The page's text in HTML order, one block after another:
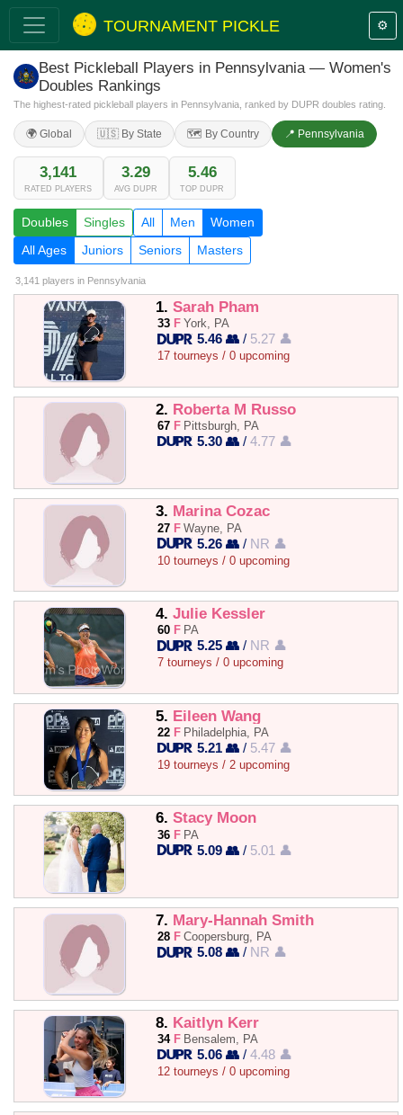
TOURNAMENT PICKLE ⚙️
Best Pickleball Players in Pennsylvania — Women's
Doubles Rankings
The highest-rated pickleball players in Pennsylvania, ranked by DUPR doubles rating.
🌍 Global 🇺🇸 By State 🗺️ By Country 📍 Pennsylvania
3,141
RATED PLAYERS
3.29
AVG DUPR
5.46
TOP DUPR
Doubles Singles All Men
Women
All Ages
Juniors Seniors Masters
3,141 players in Pennsylvania
1. Sarah Pham
33 F York, PA
5.46 👥 / 5.27 👤
17 tourneys / 0 upcoming
2. Roberta M Russo
67 F Pittsburgh, PA
5.30 👥 /4.77 👤
3. Marina Cozac
27 F Wayne, PA
5.26 👥 / NR 👤
10 tourneys / 0 upcoming
4. Julie Kessler
60 F PA
5.25 👥 / NR 👤
7 tourneys / 0 upcoming
5. Eileen Wang
22 F Philadelphia, PA
5.21 👥 / 5.47 👤
19 tourneys / 2 upcoming
6. Stacy Moon
36 F PA
5.09 👥 / 5.01 👤
7. Mary-Hannah Smith
28 F Coopersburg, PA
5.08 👥 / NR 👤
8. Kaitlyn Kerr
34 F Bensalem, PA
5.06 👥 /4.48 👤
12 tourneys / 0 upcoming